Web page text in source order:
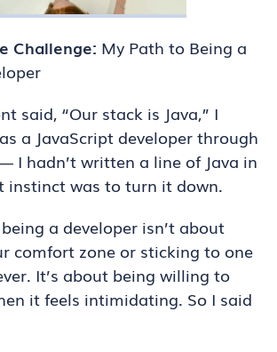
Challenge: My Path to Being a
said, “Our stack is Java,” I
a JavaScript developer through
I hadn’t written a line of Java in
instinct was to turn it down.
a developer isn’t about
comfort zone or sticking to one
It’s about being willing to
it feels intimidating. So I said